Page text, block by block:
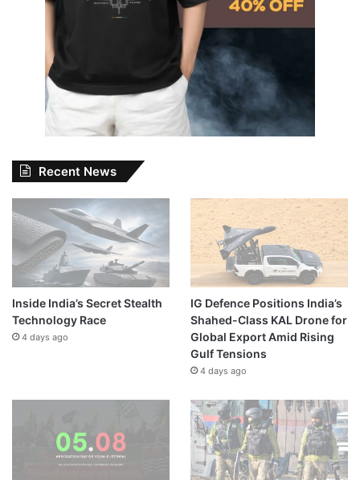
Recent News
Inside India’s Secret Stealth
Technology Race
4 days ago
IG Defence Positions India’s
Shahed-Class KAL Drone for
Global Export Amid Rising
Gulf Tensions
4 days ago